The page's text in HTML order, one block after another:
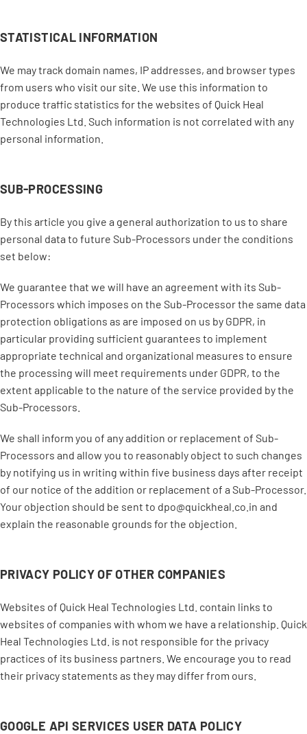
STATISTICAL INFORMATION
We may track domain names, IP addresses, and browser types
from users who visit our site. We use this information to
produce traffic statistics for the websites of Quick Heal
Technologies Ltd. Such information is not correlated with any
personal information.
SUB-PROCESSING
By this article you give a general authorization to us to share
personal data to future Sub-Processors under the conditions
set below:
We guarantee that we will have an agreement with its Sub-
Processors which imposes on the Sub-Processor the same data
protection obligations as are imposed on us by GDPR, in
particular providing sufficient guarantees to implement
appropriate technical and organizational measures to ensure
the processing will meet requirements under GDPR, to the
extent applicable to the nature of the service provided by the
Sub-Processors.
We shall inform you of any addition or replacement of Sub-
Processors and allow you to reasonably object to such changes
by notifying us in writing within five business days after receipt
of our notice of the addition or replacement of a Sub-Processor.
Your objection should be sent to dpo@quickheal.co.in and
explain the reasonable grounds for the objection.
PRIVACY POLICY OF OTHER COMPANIES
Websites of Quick Heal Technologies Ltd. contain links to
websites of companies with whom we have a relationship. Quick
Heal Technologies Ltd. is not responsible for the privacy
practices of its business partners. We encourage you to read
their privacy statements as they may differ from ours.
GOOGLE API SERVICES USER DATA POLICY